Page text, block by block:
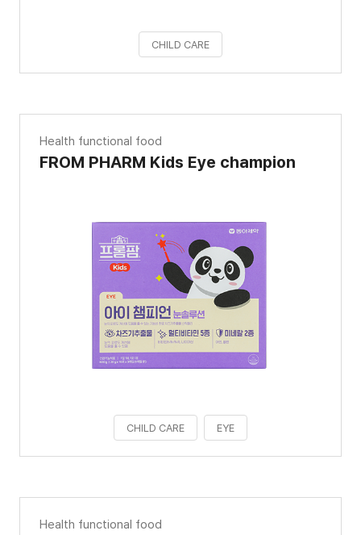
CHILD CARE
Health functional food
FROM PHARM Kids Eye champion
CHILD CARE EYE
Health functional food